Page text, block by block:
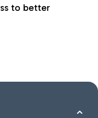
to better